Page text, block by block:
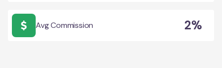
Avg Commission 2%